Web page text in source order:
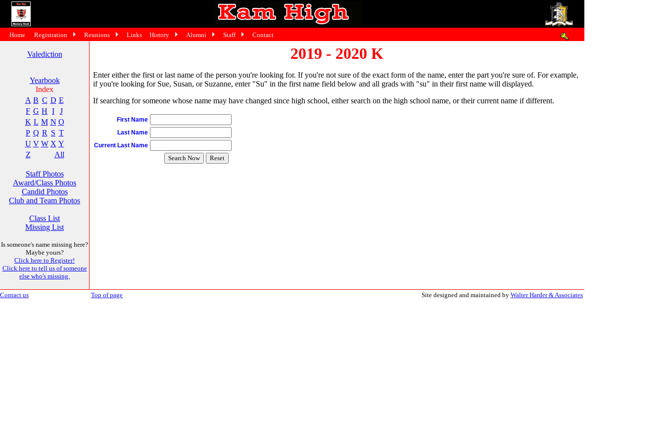
Valediction
Yearbook
Index
A B C D E
F G H I
J
K L M N O
P Q R S T
U V W X Y
Z
All
Staff Photos
Award/Class Photos
Candid Photos
Club and Team Photos
Class List
Missing List
Is someone's name missing here?
Maybe yours?
Click here to Register!
Click here to tell us of someone
else who's missing.
2019 - 2020 K
Enter either the first or last name of the person you're looking for. If you're not sure of the exact form of the name, enter the part you're sure of. For example,
if you're looking for Sue, Susan, or Suzanne, enter "Su" in the first name field below and all grads with "su" in their first name will displayed.
If searching for someone whose name may have changed since high school, either search on the high school name, or their current name if different.
First Name
Last Name
Current Last Name
Contact us Top of page Site designed and maintained by Walter Harder & Associates
Home Registration Reunions Links History Alumni Staff Contact